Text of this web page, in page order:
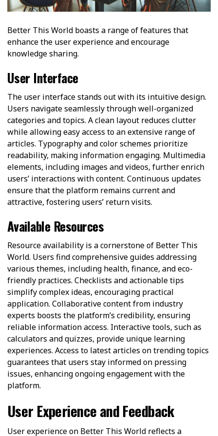
Better This World boasts a range of features that
enhance the user experience and encourage
knowledge sharing.
User Interface
The user interface stands out with its intuitive design.
Users navigate seamlessly through well-organized
categories and topics. A clean layout reduces clutter
while allowing easy access to an extensive range of
articles. Typography and color schemes prioritize
readability, making information engaging. Multimedia
elements, including images and videos, further enrich
users’ interactions with content. Continuous updates
ensure that the platform remains current and
attractive, fostering users’ return visits.
Available Resources
Resource availability is a cornerstone of Better This
World. Users find comprehensive guides addressing
various themes, including health, finance, and eco-
friendly practices. Checklists and actionable tips
simplify complex ideas, encouraging practical
application. Collaborative content from industry
experts boosts the platform’s credibility, ensuring
reliable information access. Interactive tools, such as
calculators and quizzes, provide unique learning
experiences. Access to latest articles on trending topics
guarantees that users stay informed on pressing
issues, enhancing ongoing engagement with the
platform.
User Experience and Feedback
User experience on Better This World reflects a